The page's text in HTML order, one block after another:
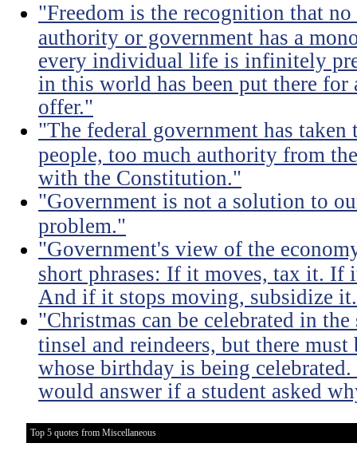
"Freedom is the recognition that
authority or government has a
every individual life is infinitely
in this world has been put there for
offer."
"The federal government has
people, too much authority from
with the Constitution."
"Government is not a solution to
problem."
"Government's view of the
short phrases: If it moves, tax it. If
And if it stops moving, subsidize
"Christmas can be celebrated in
tinsel and reindeers, but there
whose birthday is being
would answer if a student asked
Top 5 quotes from Miscellaneous